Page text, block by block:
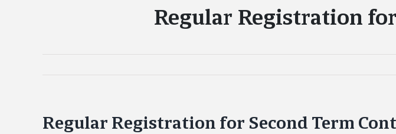
Regular Registration
Regular Registration for Second Term